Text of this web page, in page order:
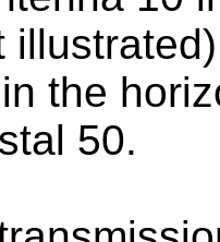
the
50.